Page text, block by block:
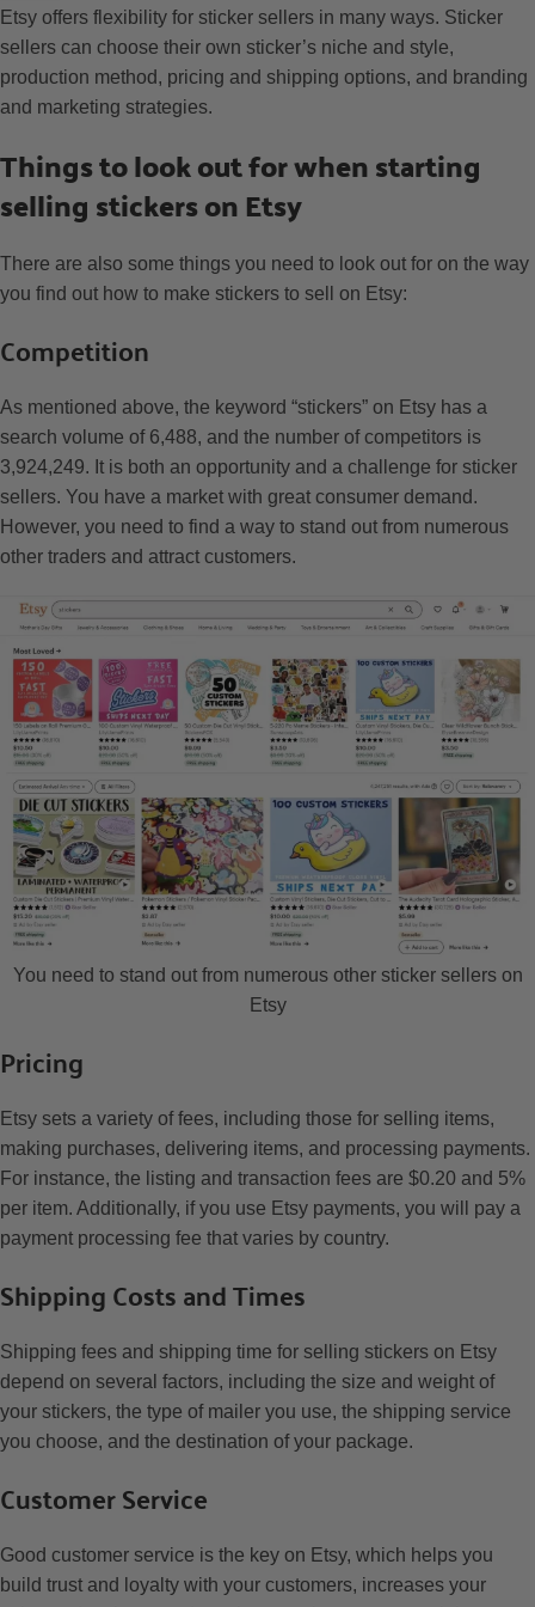
Etsy offers flexibility for sticker sellers in many ways. Sticker
sellers can choose their own sticker’s niche and style,
production method, pricing and shipping options, and branding
and marketing strategies.
Things to look out for when starting
selling stickers on Etsy
There are also some things you need to look out for on the way
you find out how to make stickers to sell on Etsy:
Competition
As mentioned above, the keyword “stickers” on Etsy has a
search volume of 6,488, and the number of competitors is
3,924,249. It is both an opportunity and a challenge for sticker
sellers. You have a market with great consumer demand.
However, you need to find a way to stand out from numerous
other traders and attract customers.
You need to stand out from numerous other sticker sellers on
Etsy
Pricing
Etsy sets a variety of fees, including those for selling items,
making purchases, delivering items, and processing payments.
For instance, the listing and transaction fees are $0.20 and 5%
per item. Additionally, if you use Etsy payments, you will pay a
payment processing fee that varies by country.
Shipping Costs and Times
Shipping fees and shipping time for selling stickers on Etsy
depend on several factors, including the size and weight of
your stickers, the type of mailer you use, the shipping service
you choose, and the destination of your package.
Customer Service
Good customer service is the key on Etsy, which helps you
build trust and loyalty with your customers, increases your